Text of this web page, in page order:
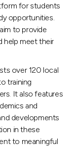
for students
opportunities.
to provide
help meet their
over 120 local
training
It also features
and
developments
in these
to meaningful